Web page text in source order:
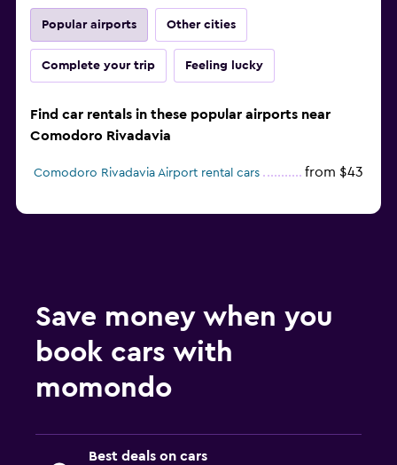
Popular airports Other cities
Complete your trip Feeling lucky
Find car rentals in these popular airports near
Comodoro Rivadavia
Comodoro Rivadavia Airport rental cars from $43
Save money when you
book cars with
momondo
Best deals on cars